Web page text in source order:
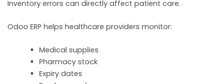
Inventory errors can directly affect patient care.
Odoo ERP helps healthcare providers monitor:
Medical supplies
Pharmacy stock
Expiry dates